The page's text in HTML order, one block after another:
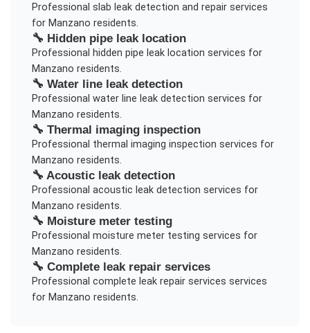
Professional slab leak detection and repairservices
for Manzano residents.
🔧 Hidden pipe leak location
Professional hidden pipe leak location services for
Manzano residents.
🔧 Water line leak detection
Professional water line leak detection services for
Manzano residents.
🔧 Thermal imaging inspection
Professional thermal imaging inspection services for
Manzano residents.
🔧 Acoustic leak detection
Professional acoustic leak detection services for
Manzano residents.
🔧 Moisture meter testing
Professional moisture meter testing services for
Manzano residents.
🔧 Complete leak repair services
Professional complete leak repair services services
for Manzano residents.